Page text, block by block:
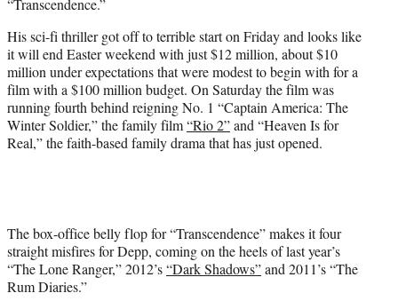
r
)
His sci-fi thriller got off to terrible start on Friday and looks like
it will end Easter weekend with just $12 million, about $10
million under expectations that were modest to begin with for a
film with a $100 million budget. On Saturday the film was
running fourth behind reigning No. 1 “Captain America: The
Winter Soldier,” the family film“Rio 2”and “Heaven Is for
Real,” the faith-based family drama that has just opened.
The box-office belly flop for “Transcendence” makes it four
straight misfires for Depp, coming on the heels of last year’s
“The Lone Ranger,” 2012’s“Dark Shadows”and 2011’s “The
Rum Diaries.”